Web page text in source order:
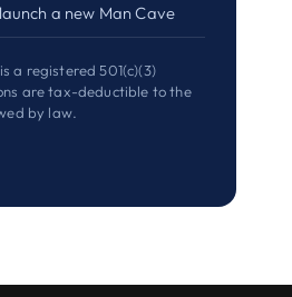
a new Man Cave
a registered 501(c)(3)
are tax-deductible to the
by law.